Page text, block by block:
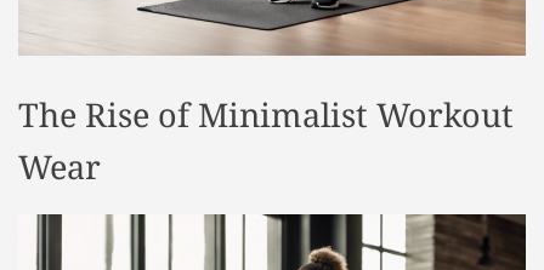
The Rise of Minimalist Workout
Wear